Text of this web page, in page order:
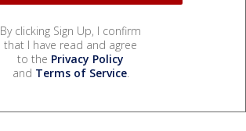
By clicking Sign Up, I confirm
that I have read and agree
to the Privacy Policy
and Terms of Service.